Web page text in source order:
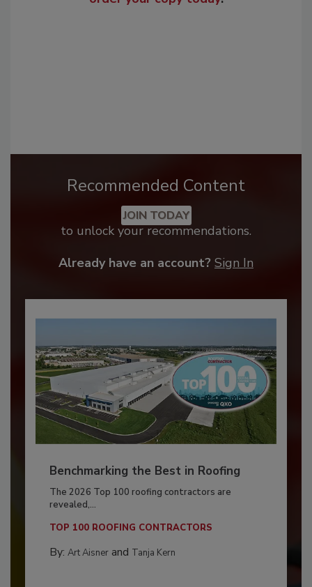
Recommended Content
JOIN TODAY
to unlock your recommendations.
Already have an account? Sign In
Benchmarking the Best in Roofing
The 2026 Top 100 roofing contractors are
revealed,...
TOP 100 ROOFING CONTRACTORS
By: Art Aisnerand Tanja Kern